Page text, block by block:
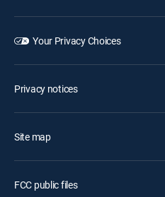
Your Privacy Choices
Privacy notices
Site map
FCC public files